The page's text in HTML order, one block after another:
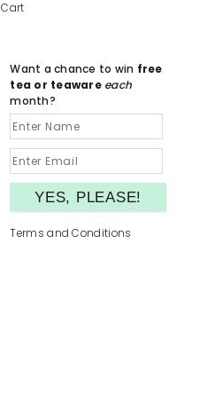
Cart
Want a chance to win free
tea or teaware each
month?
Terms and Conditions